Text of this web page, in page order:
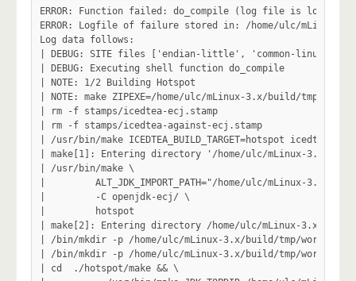
ERROR: Function failed: do_compile (log file is located at /home/ulc/mLinux-3.x/build/tmp/work/x86_64-linux/icedtea6-native/1.8.11-r5.3/temp/log.do_compile.9576)
ERROR: Logfile of failure stored in: /home/ulc/mLinux-3.x/build/tmp/work/x86_64-linux/icedtea6-native/1.8.11-r5.3/temp/log.do_compile.9576
Log data follows:
| DEBUG: SITE files ['endian-little', 'common-linux', 'common-glibc', 'bit-64', 'x86_64-linux', 'common']
| DEBUG: Executing shell function do_compile
| NOTE: 1/2 Building Hotspot
| NOTE: make ZIPEXE=/home/ulc/mLinux-3.x/build/tmp/sysroots/x86_64-linux/usr/bin/zip hotspot
| rm -f stamps/icedtea-ecj.stamp
| rm -f stamps/icedtea-against-ecj.stamp
| /usr/bin/make ICEDTEA_BUILD_TARGET=hotspot icedtea-against-ecj
| make[1]: Entering directory '/home/ulc/mLinux-3.x/build/tmp/work/x86_64-linux/icedtea6-native/1.8.11-r5.3/icedtea6-1.8.11'
| /usr/bin/make \
| 	  ALT_JDK_IMPORT_PATH="/home/ulc/mLinux-3.x/build/tmp/work/x86_64-linux/icedtea6-native/1.8.11-r5.3/icedtea6-1.8.11/bootstrap/jdk1.6.0" ANT="/home/ulc/mLinux-3.x/build/tmp/sysroots/x86_64-linux/usr/bin/ant" BUILD_NUMBER="b18" JDK_UPDATE_VERSION="18" JRE_RELEASE_VERSION="1.6.0_18-b18" MILESTONE="fcs" LANG="C" PATH="/home/ulc/mLinux-3.x/build/tmp/work/x86_64-linux/icedtea6-native/1.8.11-r5.3/icedtea6-1.8.11/bootstrap/jdk1.6.0/bin::$PATH" ALT_BOOTDIR="/home/ulc/mLinux-3.x/build/tmp/work/x86_64-linux/icedtea6-native/1.8.11-r5.3/icedtea6-1.8.11/bootstrap/jdk1.6.0" ALT_BINARY_PLUGS_PATH="/home/ulc/mLinux-3.x/build/tmp/work/x86_64-linux/icedtea6-native/1.8.11-r5.3/icedtea6-1.8.11/bootstrap/jdk1.7.0" BUILD_ARCH_DIR="amd64" ICEDTEA_BUILD_DIR="/home/ulc/mLinux-3.x/build/tmp/work/x86_64-linux/icedtea6-native/1.8.11-r5.3/icedtea6-1.8.11/openjdk/build/linux-amd64" ICEDTEA_CLS_DIR="/home/ulc/mLinux-3.x/build/tmp/work/x86_64-linux/icedtea6-native/1.8.11-r5.3/icedtea6-1.8.11/openjdk/build/linux-amd64/classes" ICEDTEA_ENDORSED_DIR="/home/ulc/mLinux-3.x/build/tmp/work/x86_64-linux/icedtea6-native/1.8.11-r5.3/icedtea6-1.8.11/bootstrap/jdk1.6.0/lib/endorsed" ENDORSED="-Djava.endorsed.dirs=/home/ulc/mLinux-3.x/build/tmp/work/x86_64-linux/icedtea6-native/1.8.11-r5.3/icedtea6-1.8.11/bootstrap/jdk1.6.0/lib/endorsed" CLASSPATH="" LD_LIBRARY_PATH="" ZERO_BUILD="" SHARK_BUILD="" ZERO_LIBARCH="amd64" ARCH_DATA_MODEL="64" ZERO_ENDIANNESS="little" ZERO_ARCHDEF="AMD64" ZERO_ARCHFLAG="-m64" LIBFFI_CFLAGS="" LIBFFI_LIBS="" LLVM_CFLAGS="" LLVM_LDFLAGS="" LLVM_LIBS="" FREETYPE2_HEADERS="-I/home/ulc/mLinux-3.x/build/tmp/sysroots/x86_64-linux/usr/include/freetype2 " FT2_LIB="-L/home/ulc/mLinux-3.x/build/tmp/sysroots/x86_64-linux/usr/lib -lfreetype " ALT_PARALLEL_COMPILE_JOBS="1" HOTSPOT_BUILD_JOBS="1" OE_CFLAGS="" OE_CPPFLAGS="" OE_CXXFLAGS="" OE_LDFLAGS="" JAVAC="" JAVA_HOME="" JDK_HOME="" DISTRIBUTION_ID="Built on Ubuntu 14.04.4 LTS (Fri Oct 14 20:41:30 EDT 2016)" DERIVATIVE_ID="IcedTea6 1.8.11" DEBUG_CLASSFILES="true" DEBUG_BINARIES="true" ALT_DROPS_DIR="/home/ulc/mLinux-3.x/build/tmp/work/x86_64-linux/icedtea6-native/1.8.11-r5.3/icedtea6-1.8.11/drops" VERBOSE="" ALT_NETX_DIST="/home/ulc/mLinux-3.x/build/tmp/work/x86_64-linux/icedtea6-native/1.8.11-r5.3/icedtea6-1.8.11/netx.build" ALT_LIVECONNECT_DIST="/home/ulc/mLinux-3.x/build/tmp/work/x86_64-linux/icedtea6-native/1.8.11-r5.3/icedtea6-1.8.11/liveconnect"   NO_DOCS="true" CROSS_COMPILATION="true"